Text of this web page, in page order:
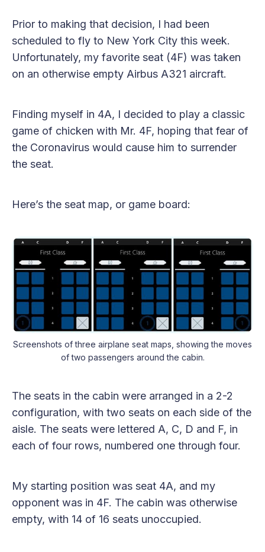
Prior to making that decision, I had been
scheduled to fly to New York City this week.
Unfortunately, my favorite seat (4F) was taken
on an otherwise empty Airbus A321 aircraft.
Finding myself in 4A, I decided to play a classic
game of chicken with Mr. 4F, hoping that fear of
the Coronavirus would cause him to surrender
the seat.
Here’s the seat map, or game board:
Screenshots of three airplane seat maps, showing the moves
of two passengers around the cabin.
The seats in the cabin were arranged in a 2-2
configuration, with two seats on each side of the
aisle. The seats were lettered A, C, D and F, in
each of four rows, numbered one through four.
My starting position was seat 4A, and my
opponent was in 4F. The cabin was otherwise
empty, with 14 of 16 seats unoccupied.